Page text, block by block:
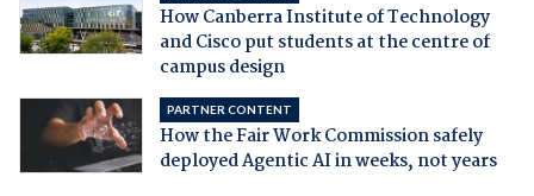
How Canberra Institute of Technology
and Cisco put students at the centre of
campus design
PARTNER CONTENT
How the Fair Work Commission safely
deployed Agentic AI in weeks, not years